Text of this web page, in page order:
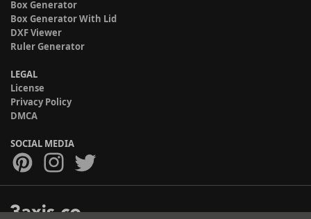
Box Generator
Box Generator With Lid
DXF Viewer
Ruler Generator
LEGAL
License
Privacy Policy
DMCA
SOCIAL MEDIA